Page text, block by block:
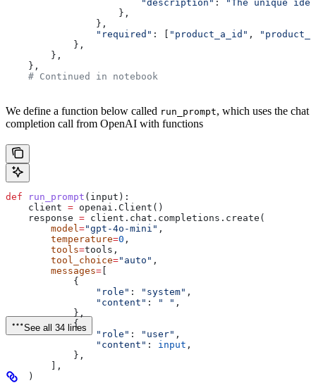
                        "description"
:
"The unique
                    },
                },
                "required"
: [ "product_a_id" ,
            },
        },
    },
    # Continued in notebook
We define a function below called run_prompt, which uses the chat
completion call from OpenAI with functions
def run_prompt ( input ):
    client
= openai.Client()
    response
= client.chat.completions.create(
        model
="gpt-4o-mini" ,
        temperature
=0 ,
        tools
=tools,
        tool_choice
="auto" ,
        messages
=
            {
                "role"
: "system" ,
                "content"
: " " ,
            },
            {
                "role"
: "user" ,
                "content"
: input ,
            },
        ],
    )
See all 34 lines